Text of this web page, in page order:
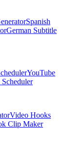
Spanish
German Subtitle
YouTube
Video Hooks
Clip Maker